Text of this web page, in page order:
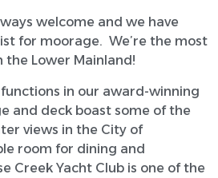
welcome and we have
for moorage. We’re the most
the Lower Mainland!
in our award-winning
and deck boast some of the
views in the City of
room for dining and
Creek Yacht Club is one of the